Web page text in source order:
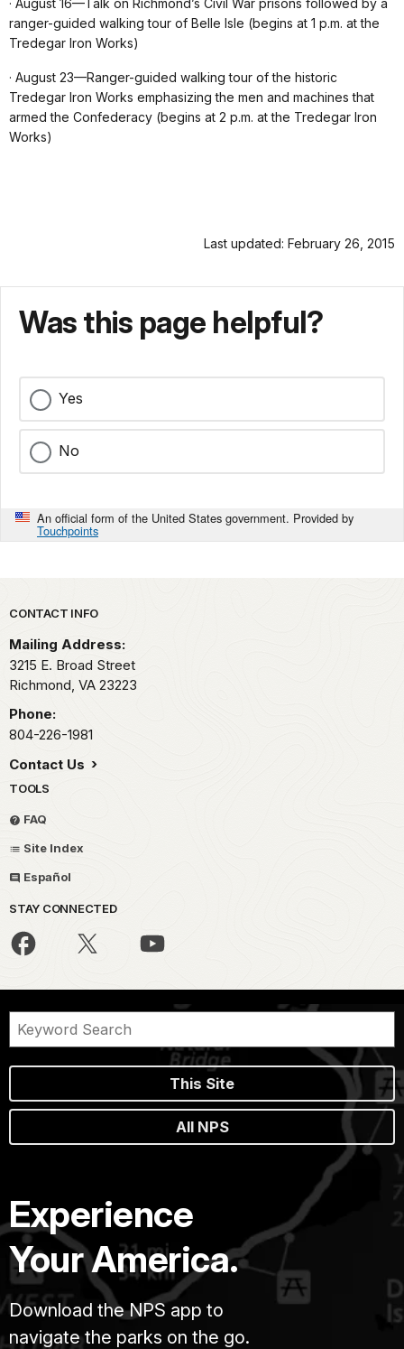
· August 16—Talk on Richmond’s Civil War prisons followed by a
ranger-guided walking tour of Belle Isle (begins at 1 p.m. at the
Tredegar Iron Works)
· August 23—Ranger-guided walking tour of the historic
Tredegar Iron Works emphasizing the men and machines that
armed the Confederacy (begins at 2 p.m. at the Tredegar Iron
Works)
Last updated: February 26, 2015
Was this page helpful?
Yes
No
An official form of the United States government. Provided by
Touchpoints
Park footer
CONTACT INFO
Mailing Address:
3215 E. Broad Street
Richmond, VA 23223
Phone:
804-226-1981
Contact Us
TOOLS
FAQ
Site Index
Español
STAY CONNECTED
This Site
All NPS
Experience
Your America.
Download the NPS app to
navigate the parks on the go.